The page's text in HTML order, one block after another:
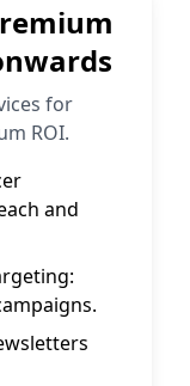
for
ROI.
and